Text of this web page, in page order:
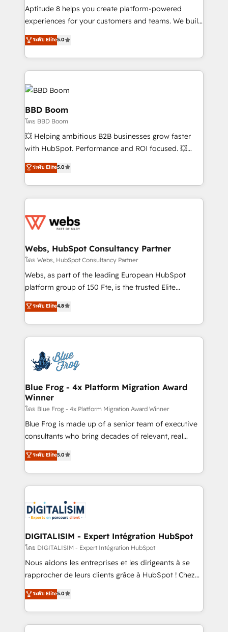
Execution • 750+ onboardings and 2,000+
implementations • Deep expertise across marketing,
startups to global brands
Aptitude 8 helps you create platform-powered
experiences for your customers and teams. We build
multi-hub solutions and orchestrate operations
across your entire tech stack. Aptitude 8 is trusted
by top brands such as Lenovo, Bluetooth,
International Sports Sciences Association, SXSW,
Notion, Soundcloud, American Nurses Association,
Randstad, Uber Freight, and HubSpot itself. We have
the largest technical consulting team of any HubSpot
partner and expertise across operational strategy,
business-first process building, system integration,
custom development, and extensibility. When you
individual – with embedded consulting, strategy,
that include new HubSpot implementations,
migrations from other platforms, systems
ongoing RevOps support.
ระดับ Elite5.0
BBD Boom
โดย BBD Boom
💥 Helping ambitious B2B businesses grow faster
with HubSpot. Performance and ROI focused. 💥
BBD Boom is the HubSpot partner that can help you
to HubSpot Better. We work with your teams to
solve all your HubSpot challenges and improve user
adoption, sales process and marketing results.
the first time 🔧 Designing and optimising your
and build using HubSpot 🔌 Integrating HubSpot
with other systems 🎓 Training your teams to be
HubSpot pros 📊 Lead generation services using
HubSpot Why us? - SIX HubSpot Accreditations -
CRM, Solutions Architecture, Onboarding , Data
Migration, Custom Integration & Platform
team of 25+ experts Contact us today to help you
get more from your investment in HubSpot.
ระดับ Elite5.0
Webs, HubSpot Consultancy Partner
โดย Webs, HubSpot Consultancy Partner
Webs, as part of the leading European HubSpot
platform group of 150 Fte, is the trusted Elite
HubSpot CRM Partner offering you a roadmap on
maximizing EBITDA and achieving Commercial
Excellence. With our targeted processes, we
strengthen your digital transformation and minimize
Implementation partner, we provide expertise to
drive your business forward. Since 2015 we are fully
dedicated to HubSpot and with an experienced
team (50+), we work with reputable companies in
B2B sectors such as manufacturing, SaaS and
business services. We prepare a customized
business case that demonstrates the value and
detailed financial rationale with a focus on ROI and
TCO. As a trusted extension of your team, we
business up for long-term success. Unlock your
business. If not now, when?
ระดับ Elite4.8
Blue Frog - 4x Platform Migration Award
Winner
โดย Blue Frog - 4x Platform Migration Award Winner
Blue Frog is made up of a senior team of executive
consultants who bring decades of relevant, real
world experience to our client engagements. "Blue
Frog is a top, trusted partner in HubSpot's
ecosystem for a reason. Their team brings over a
decade of experience to the table, along with deep
for driving growth. They are committed to helping
our customers grow and finding solutions that fit
their unique business needs. We are thrilled to have
Blue Frog in the HubSpot ecosystem leading the
way for customers!" - Yamini Rangan, CEO of
HubSpot “Our experience with the team at Blue Frog
of experience and quality of skilled staff has earned
them a trusted reputation within the HubSpot
ระดับ Elite5.0
DIGITALISIM - Expert Intégration HubSpot
โดย DIGITALISIM - Expert Intégration HubSpot
Nous aidons les entreprises et les dirigeants à se
rapprocher de leurs clients grâce à HubSpot ! Chez
DIGITALISIM, nous avons l'intime conviction que la
réussite des entreprises passe par l’innovation web,
le marketing digital, et la relation client ! C'est
pourquoi, nos experts sont à la fois capables de
ระดับ Elite5.0